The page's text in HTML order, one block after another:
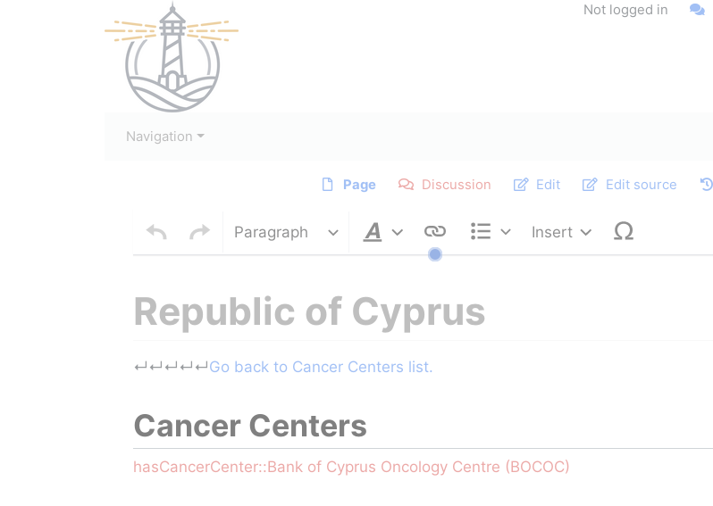
Not logged in
Navigation
Page Discussion Edit Edit source
Paragraph
Style text
Structure
Insert
Republic of Cyprus
Jump to: navigation ,search
↵ ↵ ↵ ↵ ↵Go back to Cancer Centers list.
Cancer Centers
hasCancerCenter::Bank of Cyprus Oncology Centre (BOCOC)